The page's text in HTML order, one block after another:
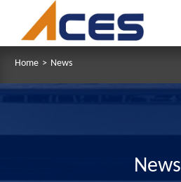
Home > News
News